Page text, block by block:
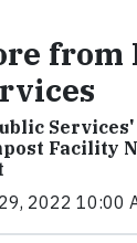
from
Facility
2022 10:00